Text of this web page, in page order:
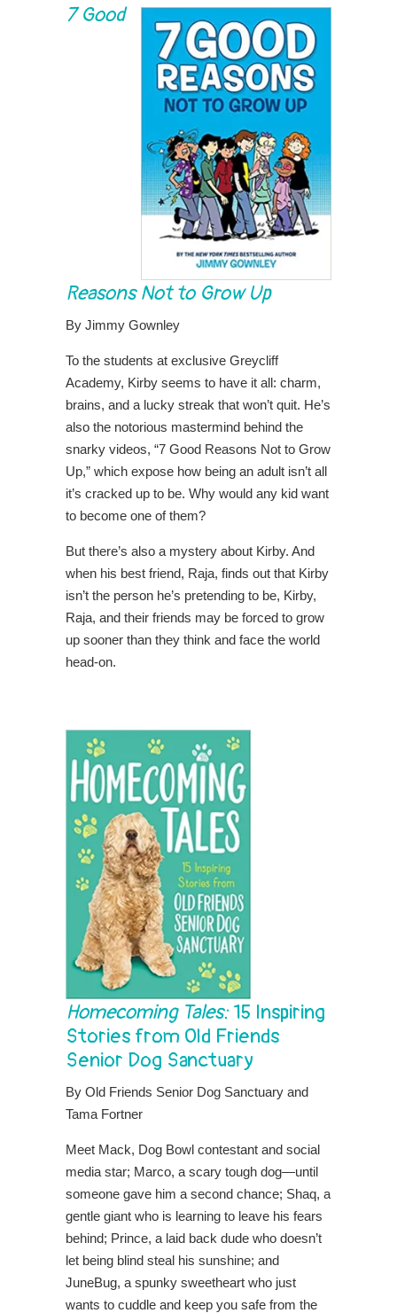
7 Good
Reasons Not to Grow Up
By Jimmy Gownley
To the students at exclusive Greycliff
Academy, Kirby seems to have it all: charm,
brains, and a lucky streak that won’t quit. He’s
also the notorious mastermind behind the
snarky videos, “7 Good Reasons Not to Grow
Up,” which expose how being an adult isn’t all
it’s cracked up to be. Why would any kid want
to become one of them?
But there’s also a mystery about Kirby. And
when his best friend, Raja, finds out that Kirby
isn’t the person he’s pretending to be, Kirby,
Raja, and their friends may be forced to grow
up sooner than they think and face the world
head-on.
Homecoming Tales:15 Inspiring
Stories from Old Friends
Senior Dog Sanctuary
By Old Friends Senior Dog Sanctuary and
Tama Fortner
Meet Mack, Dog Bowl contestant and social
media star; Marco, a scary tough dog—until
someone gave him a second chance; Shaq, a
gentle giant who is learning to leave his fears
behind; Prince, a laid back dude who doesn’t
let being blind steal his sunshine; and
JuneBug, a spunky sweetheart who just
wants to cuddle and keep you safe from the